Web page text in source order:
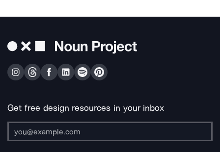
Get free design resources in your inbox